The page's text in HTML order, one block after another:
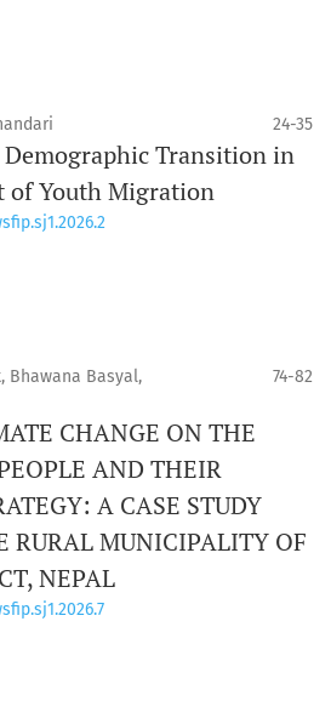
24-35
Transition in
of Youth Migration
Bhawana Basyal,
74-82
CHANGE ON THE
AND THEIR
A CASE STUDY
RURAL MUNICIPALITY OF
NEPAL